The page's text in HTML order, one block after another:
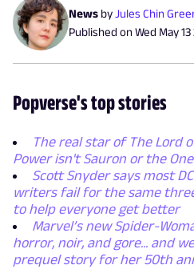
News byJules Chin
Published onWed May
Popverse's top stories
The real star of The Lord
Power isn't Sauron or the
Scott Snyder says most
writers fail for the same
to help everyone get better
Marvel’s new Spider-
horror, noir, and gore... and
prequel story for her 50th